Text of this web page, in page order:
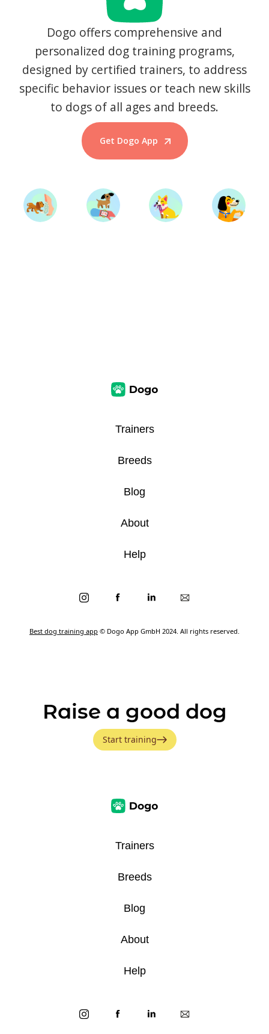
Dogo offers comprehensive and
personalized dog training programs,
designed by certified trainers, to address
specific behavior issues or teach new skills
to dogs of all ages and breeds.
Get Dogo App
Start Training
Best dog training app © Dogo App GmbH 2024. All rights reserved.
Trainers
Breeds
Blog
About
Help
Raise a good dog
Start training
Trainers
Breeds
Blog
About
Help